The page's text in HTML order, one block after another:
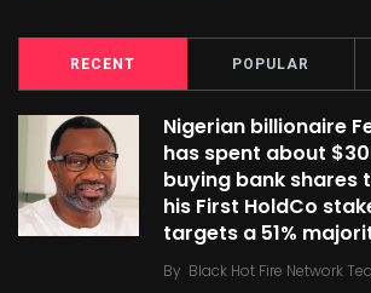
RECENT POPULAR
Nigerian billionaire
has spent about
buying bank shares
his First HoldCo
targets a 51%
By Black Hot Fire Network